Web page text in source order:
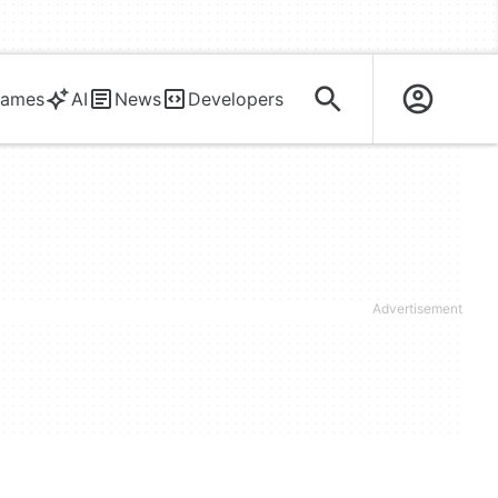
AI News Developers